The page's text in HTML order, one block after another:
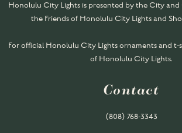
Honolulu City Lights is presented by the City
the Friends of Honolulu City Lights and
For official Honolulu City Lights ornaments and t-
of Honolulu City Lights.
Contact
(808) 768-3343